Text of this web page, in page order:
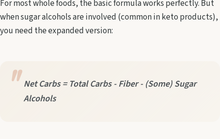
For most whole foods, the basic formula works perfectly. But
when sugar alcohols are involved (common in keto products),
you need the expanded version:
Net Carbs = Total Carbs - Fiber - (Some) Sugar
Alcohols